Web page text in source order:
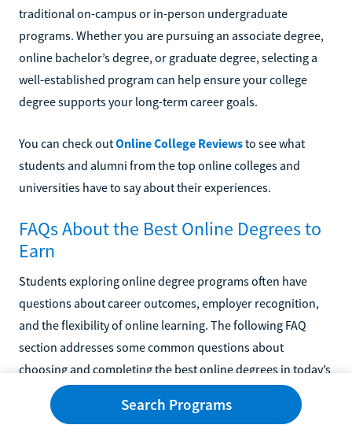
traditional on-campus or in-person undergraduate
programs. Whether you are pursuing an associate degree,
online bachelor’s degree, or graduate degree, selecting a
well-established program can help ensure your college
degree supports your long-term career goals.
You can check outOnline College Reviewsto see what
students and alumni from the top online colleges and
universities have to say about their experiences.
FAQs About the Best Online Degrees to
Earn
Students exploring online degree programs often have
questions about career outcomes, employer recognition,
and the flexibility of online learning. The following FAQ
section addresses some common questions about
choosing and completing the best online degrees in today’s
higher education landscape.
What Are The Best Online Bachelor’s
Search Programs